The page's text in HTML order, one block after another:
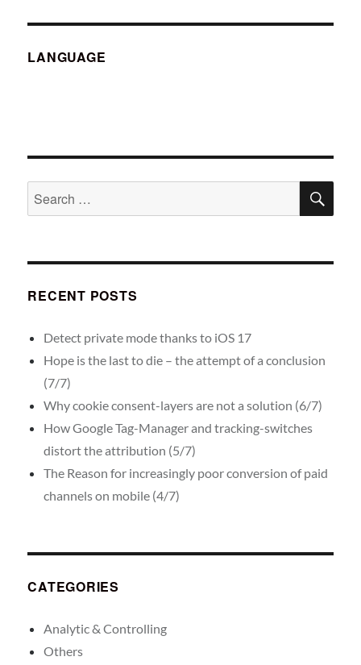
LANGUAGE
Search
for:
RECENT POSTS
Detect private mode thanks to iOS 17
Hope is the last to die – the attempt of a conclusion
(7/7)
Why cookie consent-layers are not a solution (6/7)
How Google Tag-Manager and tracking-switches
distort the attribution (5/7)
The Reason for increasingly poor conversion of paid
channels on mobile (4/7)
CATEGORIES
Analytic & Controlling
Others